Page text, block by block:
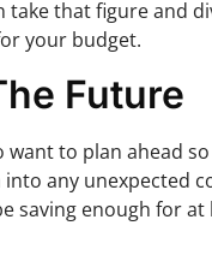
take that figure and
your budget.
Future
want to plan ahead
any unexpected
saving enough for